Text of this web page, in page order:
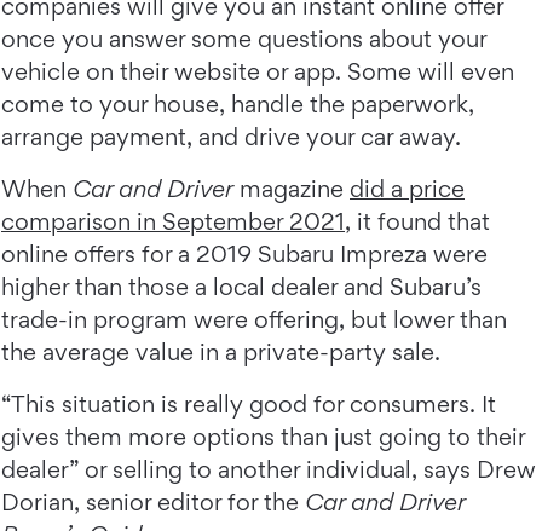
companies will give you an instant online offer
once you answer some questions about your
vehicle on their website or app. Some will even
come to your house, handle the paperwork,
arrange payment, and drive your car away.
When Car and Drivermagazine did a price
comparison in September 2021, it found that
online offers for a 2019 Subaru Impreza were
higher than those a local dealer and Subaru’s
trade-in program were offering, but lower than
the average value in a private-party sale.
“This situation is really good for consumers. It
gives them more options than just going to their
dealer” or selling to another individual, says Drew
Dorian, senior editor for the Car and Driver